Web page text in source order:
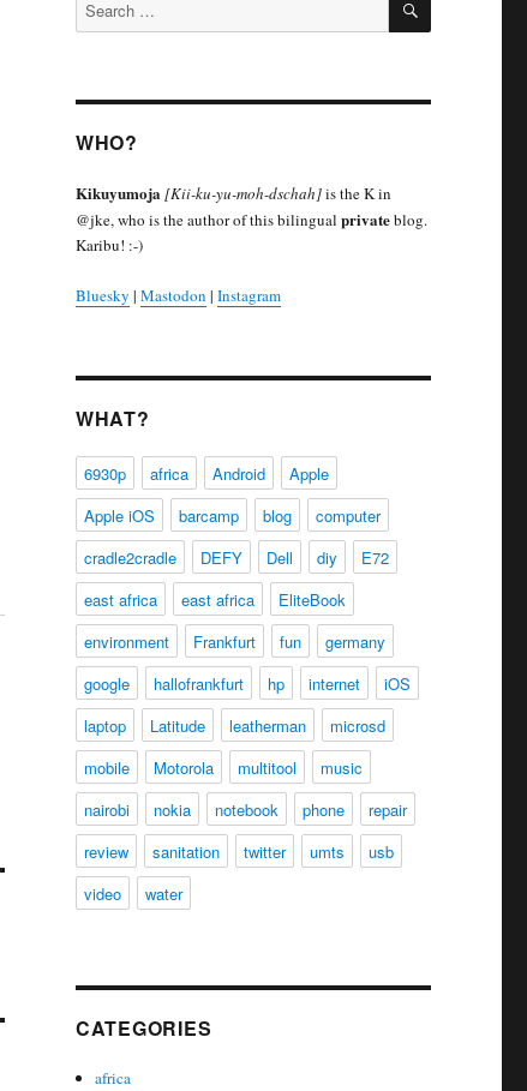
for:
WHO?
Kikuyumoja[Kii-ku-yu-moh-dschah]is the K in
@jke, who is the author of this bilingual privateblog.
Karibu! :-)
Bluesky | Mastodon | Instagram
WHAT?
6930p africa Android
Apple
Apple iOS
barcamp blog
computer
cradle2cradle
DEFY Dell diy
E72
east africa
east africa
EliteBook
environment
Frankfurt fun
germany
google
hallofrankfurt hp internet
iOS
laptop
Latitude leatherman
microsd
mobile
Motorola multitool
music
nairobi
nokia notebook phone
repair
review
sanitation twitter umts
usb
video
water
CATEGORIES
africa